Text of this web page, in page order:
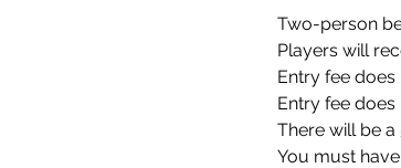
Two-person
Players will
Entry fee
Entry fee
There will be
You must